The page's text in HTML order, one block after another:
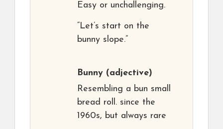
Easy or unchallenging.
“Let’s start on the
bunny slope.”
Bunny (adjective)
Resembling a bun small
bread roll. since the
1960s, but always rare